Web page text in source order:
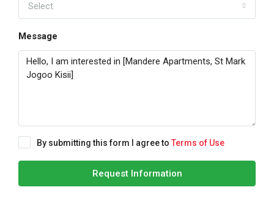
Select
Message
By submitting this form I agree to Terms of Use
Request Information